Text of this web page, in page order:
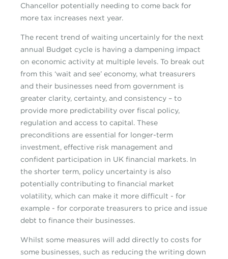
Chancellor potentially needing to come back for
more tax increases next year.
The recent trend of waiting uncertainly for the next
annual Budget cycle is having a dampening impact
on economic activity at multiple levels. To break out
from this ‘wait and see’ economy, what treasurers
and their businesses need from government is
greater clarity, certainty, and consistency – to
provide more predictability over fiscal policy,
regulation and access to capital. These
preconditions are essential for longer-term
investment, effective risk management and
confident participation in UK financial markets. In
the shorter term, policy uncertainty is also
potentially contributing to financial market
volatility, which can make it more difficult - for
example - for corporate treasurers to price and issue
debt to finance their businesses.
Whilst some measures will add directly to costs for
some businesses, such as reducing the writing down